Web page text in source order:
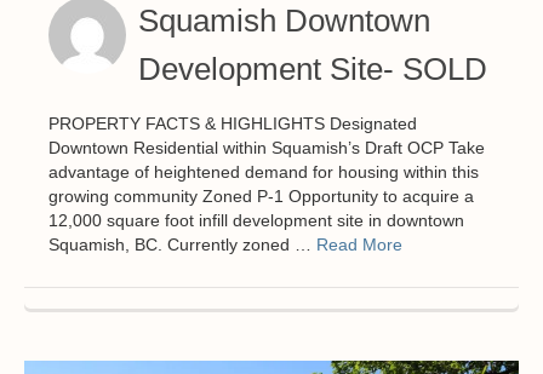
Squamish Downtown
Development Site- SOLD
PROPERTY FACTS & HIGHLIGHTS Designated
Downtown Residential within Squamish’s Draft OCP Take
advantage of heightened demand for housing within this
growing community Zoned P-1 Opportunity to acquire a
12,000 square foot infill development site in downtown
Squamish, BC. Currently zoned … Read More